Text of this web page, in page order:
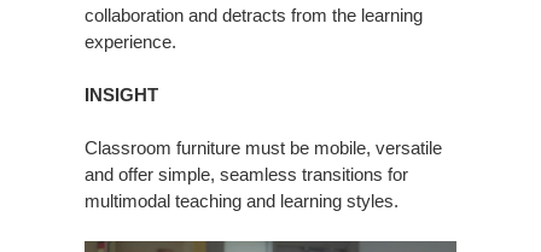
collaboration and detracts from the learning
experience.
INSIGHT
Classroom furniture must be mobile, versatile
and offer simple, seamless transitions for
multimodal teaching and learning styles.